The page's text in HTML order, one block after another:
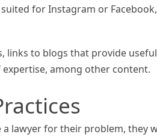
for Instagram or
links to blogs that provide
among other content.
lawyer for their problem, they